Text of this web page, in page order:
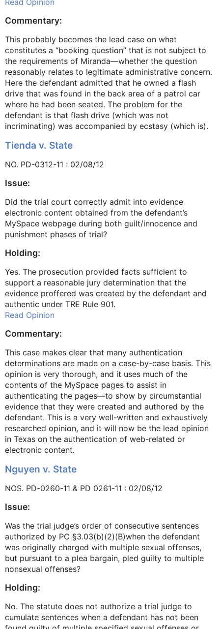
Read Opinion
Commentary:
This probably becomes the lead case on what
constitutes a “booking question” that is not subject to
the requirements of Miranda—whether the question
reasonably relates to legitimate administrative concern.
Here the defendant admitted that he owned a flash
drive that was found in the back area of a patrol car
where he had been seated. The problem for the
defendant is that flash drive (which was not
incriminating) was accompanied by ecstasy (which is).
Tienda v. State
NO. PD-0312-11 : 02/08/12
Issue:
Did the trial court correctly admit into evidence
electronic content obtained from the defendant’s
MySpace webpage during both guilt/innocence and
punishment phases of trial?
Holding:
Yes. The prosecution provided facts sufficient to
support a reasonable jury determination that the
evidence proffered was created by the defendant and
authentic under TRE Rule 901.
Read Opinion
Commentary:
This case makes clear that many authentication
determinations are made on a case-by-case basis. This
opinion is very thorough, and it uses much of the
contents of the MySpace pages to assist in
authenticating the pages—to show by circumstantial
evidence that they were created and authored by the
defendant. This is a very well-written and exhaustively
researched opinion, and it will now be the lead opinion
in Texas on the authentication of web-related or
electronic content.
Nguyen v. State
NOS. PD-0260-11 & PD 0261-11 : 02/08/12
Issue:
Was the trial judge’s order of consecutive sentences
authorized by PC §3.03(b)(2)(B)when the defendant
was originally charged with multiple sexual offenses,
but pursuant to a plea bargain, pled guilty to multiple
nonsexual offenses?
Holding:
No. The statute does not authorize a trial judge to
cumulate sentences when a defendant has not been